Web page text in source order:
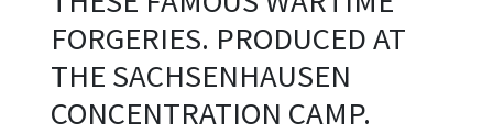
FORGERIES. PRODUCED AT
THE SACHSENHAUSEN
CONCENTRATION CAMP.